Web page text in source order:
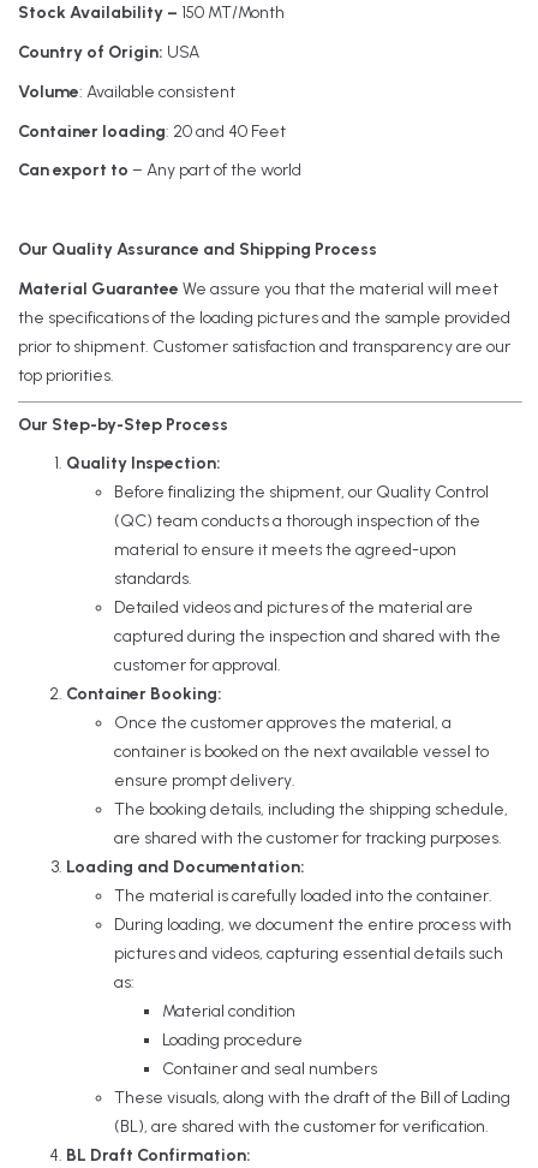
Stock Availability – 150 MT/Month
Country of Origin: USA
Volume: Available consistent
Container loading: 20 and 40 Feet
Can export to – Any part of the world
Our Quality Assurance and Shipping Process
Material Guarantee We assure you that the material will meet
the specifications of the loading pictures and the sample provided
prior to shipment. Customer satisfaction and transparency are our
top priorities.
Our Step-by-Step Process
Quality Inspection:
Before finalizing the shipment, our Quality Control
(QC) team conducts a thorough inspection of the
material to ensure it meets the agreed-upon
standards.
Detailed videos and pictures of the material are
captured during the inspection and shared with the
customer for approval.
Container Booking:
Once the customer approves the material, a
container is booked on the next available vessel to
ensure prompt delivery.
The booking details, including the shipping schedule,
are shared with the customer for tracking purposes.
Loading and Documentation:
The material is carefully loaded into the container.
During loading, we document the entire process with
pictures and videos, capturing essential details such
as:
Material condition
Loading procedure
Container and seal numbers
These visuals, along with the draft of the Bill of Lading
(BL), are shared with the customer for verification.
BL Draft Confirmation: